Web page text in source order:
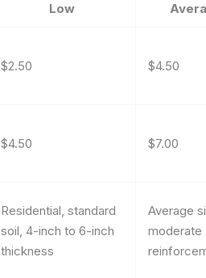
Low
$2.50 $4.50
$4.50 $7.00
Residential, standard
soil, 4-inch to 6-inch
thickness
Average
moderate